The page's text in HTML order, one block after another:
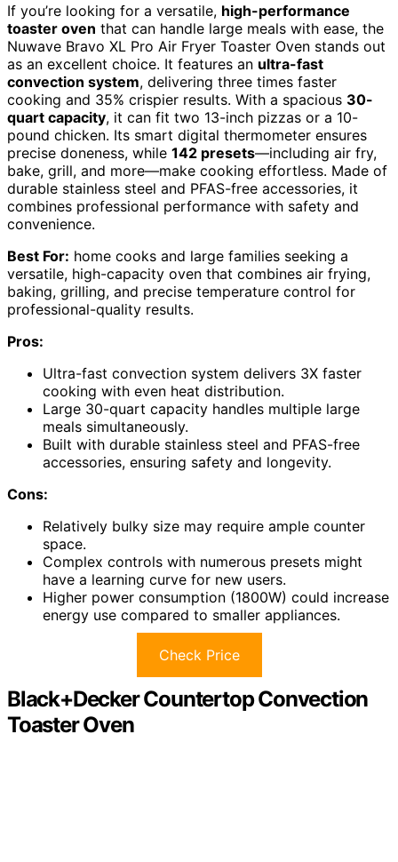
If you’re looking for a versatile, high-performance
toaster oven that can handle large meals with ease, the
Nuwave Bravo XL Pro Air Fryer Toaster Oven stands out
as an excellent choice. It features an ultra-fast
convection system, delivering three times faster
cooking and 35% crispier results. With a spacious 30-
quart capacity, it can fit two 13-inch pizzas or a 10-
pound chicken. Its smart digital thermometer ensures
precise doneness, while 142 presets—including air fry,
bake, grill, and more—make cooking effortless. Made of
durable stainless steel and PFAS-free accessories, it
combines professional performance with safety and
convenience.
Best For: home cooks and large families seeking a
versatile, high-capacity oven that combines air frying,
baking, grilling, and precise temperature control for
professional-quality results.
Pros:
Ultra-fast convection system delivers 3X faster
cooking with even heat distribution.
Large 30-quart capacity handles multiple large
meals simultaneously.
Built with durable stainless steel and PFAS-free
accessories, ensuring safety and longevity.
Cons:
Relatively bulky size may require ample counter
space.
Complex controls with numerous presets might
have a learning curve for new users.
Higher power consumption (1800W) could increase
energy use compared to smaller appliances.
Check Price
Black+Decker Countertop Convection
Toaster Oven